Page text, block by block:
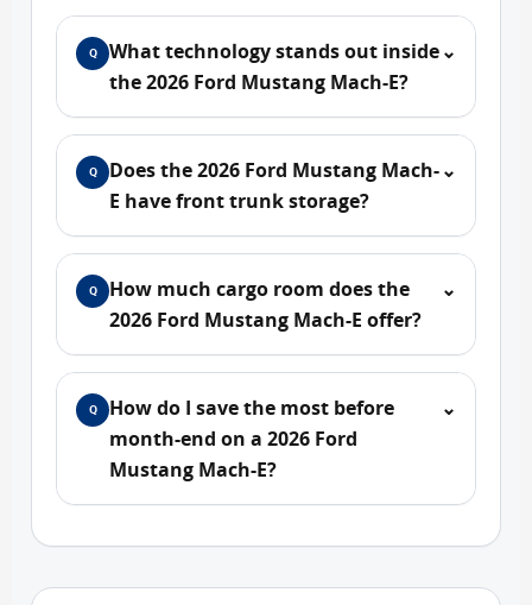
Q
What technology stands out inside
the 2026 Ford Mustang Mach-E?
⌄
Q
Does the 2026 Ford Mustang Mach-
E have front trunk storage?
⌄
Q
How much cargo room does the
2026 Ford Mustang Mach-E offer?
⌄
Q
How do I save the most before
month-end on a 2026 Ford
Mustang Mach-E?
⌄